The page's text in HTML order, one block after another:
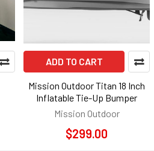
ADD TO CART
Mission Outdoor Titan 18 Inch
Inflatable Tie-Up Bumper
Mission Outdoor
$299.00